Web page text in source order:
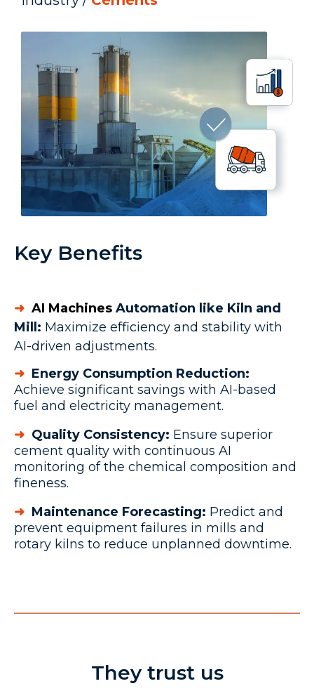
Key Benefits
➜ AI Machines Automation like Kiln and
Mill: Maximize efficiency and stability with
AI-driven adjustments.
➜ Energy Consumption Reduction:
Achieve significant savings with AI-based
fuel and electricity management.
➜ Quality Consistency: Ensure superior
cement quality with continuous AI
monitoring of the chemical composition and
fineness.
➜ Maintenance Forecasting: Predict and
prevent equipment failures in mills and
rotary kilns to reduce unplanned downtime.
They trust us